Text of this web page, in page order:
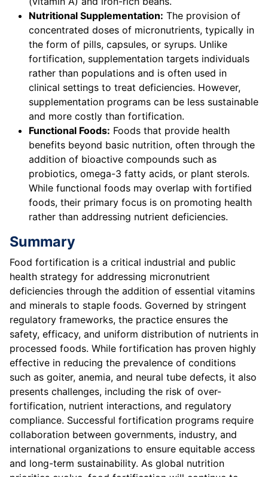
Nutritional Supplementation: The provision of
concentrated doses of micronutrients, typically in
the form of pills, capsules, or syrups. Unlike
fortification, supplementation targets individuals
rather than populations and is often used in
clinical settings to treat deficiencies. However,
supplementation programs can be less sustainable
and more costly than fortification.
Functional Foods: Foods that provide health
benefits beyond basic nutrition, often through the
addition of bioactive compounds such as
probiotics, omega-3 fatty acids, or plant sterols.
While functional foods may overlap with fortified
foods, their primary focus is on promoting health
rather than addressing nutrient deficiencies.
Summary
Food fortification is a critical industrial and public
health strategy for addressing micronutrient
deficiencies through the addition of essential vitamins
and minerals to staple foods. Governed by stringent
regulatory frameworks, the practice ensures the
safety, efficacy, and uniform distribution of nutrients in
processed foods. While fortification has proven highly
effective in reducing the prevalence of conditions
such as goiter, anemia, and neural tube defects, it also
presents challenges, including the risk of over-
fortification, nutrient interactions, and regulatory
compliance. Successful fortification programs require
collaboration between governments, industry, and
international organizations to ensure equitable access
and long-term sustainability. As global nutrition